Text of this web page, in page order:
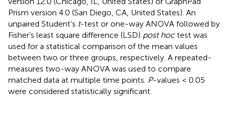
Prism version 4.0 (San Diego, CA, United States). An
unpaired Student’s t-test or one-way ANOVA followed by
Fisher’s least square difference (LSD) post hoctest was
used for a statistical comparison of the mean values
between two or three groups, respectively. A repeated-
measures two-way ANOVA was used to compare
matched data at multiple time points. P-values < 0.05
were considered statistically significant.